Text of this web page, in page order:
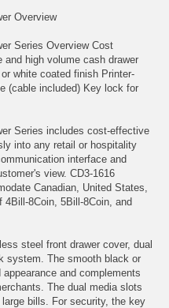
Overview
Series Overview Cost
high volume cash drawer
white coated finish Printer-
(cable included) Key lock for
Series includes cost-effective
into any retail or hospitality
interface and
view. CD3-1616
Canadian, United States,
8Coin, 5Bill-8Coin, and
steel front drawer cover, dual
system. The smooth black or
and complements
The dual media slots
bills. For security, the key